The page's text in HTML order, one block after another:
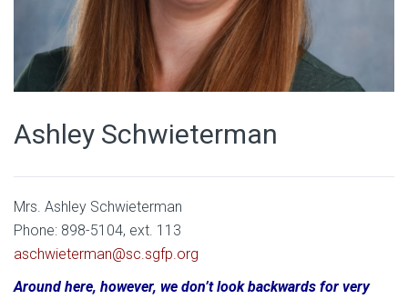
Ashley Schwieterman
Mrs. Ashley Schwieterman
Phone: 898-5104, ext. 113
aschwieterman@sc.sgfp.org
Around here, however, we don’t look backwards for very